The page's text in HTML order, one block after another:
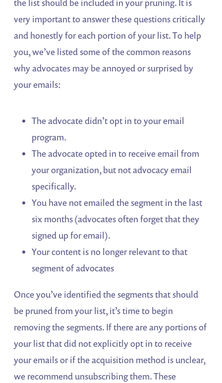
the list should be included in your pruning. It is
very important to answer these questions critically
and honestly for each portion of your list. To help
you, we’ve listed some of the common reasons
why advocates may be annoyed or surprised by
your emails:
The advocate didn’t opt in to your email
program.
The advocate opted in to receive email from
your organization, but not advocacy email
specifically.
You have not emailed the segment in the last
six months (advocates often forget that they
signed up for email).
Your content is no longer relevant to that
segment of advocates
Once you’ve identified the segments that should
be pruned from your list, it’s time to begin
removing the segments. If there are any portions of
your list that did not explicitly opt in to receive
your emails or if the acquisition method is unclear,
we recommend unsubscribing them. These